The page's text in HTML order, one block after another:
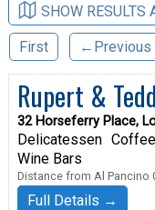
SHOW RESULTS
First ←Previous
Rupert &
32 Horseferry Place,
Delicatessen
Wine Bars
Distance from Al Pancino
Full Details →